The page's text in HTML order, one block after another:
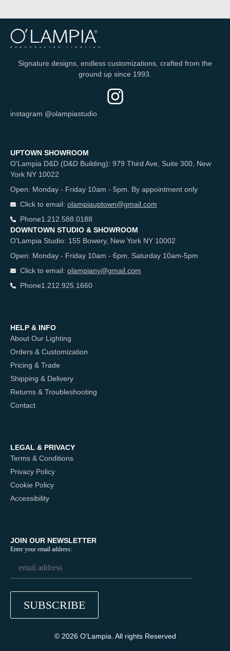
Signature designs, endless customizations, crafted from the
ground up since 1993.
instagram @olampiastudio
UPTOWN SHOWROOM
O'Lampia D&D (D&D Building): 979 Third Ave, Suite 300, New
York NY 10022
Open: Monday - Friday 10am - 5pm. By appointment only
Click to email: olampiauptown@gmail.com
Phone1.212.588.0188
DOWNTOWN STUDIO & SHOWROOM
O'Lampia Studio: 155 Bowery, New York NY 10002
Open: Monday - Friday 10am - 6pm. Saturday 10am-5pm
Click to email: olampiany@gmail.com
Phone1.212.925.1660
HELP & INFO
About Our Lighting
Orders & Customization
Pricing & Trade
Shipping & Delivery
Returns & Troubleshooting
Contact
LEGAL & PRIVACY
Terms & Conditions
Privacy Policy
Cookie Policy
Accessibility
JOIN OUR NEWSLETTER
Enter your email address:
© 2026 O'Lampia. All rights Reserved